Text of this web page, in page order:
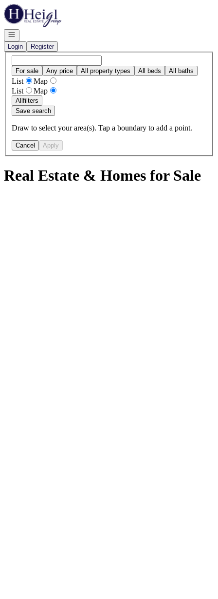
Go to: Homepage
Open navigation
Login
Register
For sale Any price All property types All beds All baths
List
Map
List
Map
Allfilters
Save search
Draw to select your area(s). Tap a boundary to add a point.
Cancel Apply
Real Estate & Homes for Sale